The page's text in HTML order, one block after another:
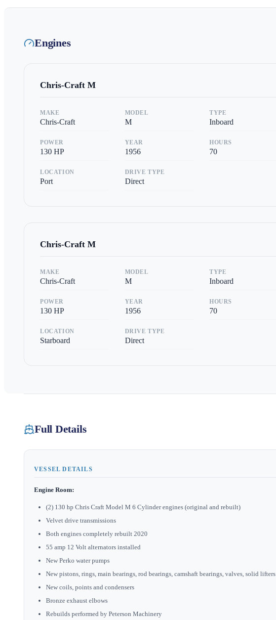
Engines
Chris-Craft M
MAKE
Chris-Craft
MODEL
M
TYPE
Inboard
POWER
130 HP
YEAR
1956
HOURS
70
LOCATION
Port
DRIVE TYPE
Direct
Chris-Craft M
MAKE
Chris-Craft
MODEL
M
TYPE
Inboard
POWER
130 HP
YEAR
1956
HOURS
70
LOCATION
Starboard
DRIVE TYPE
Direct
Full Details
VESSEL DETAILS
Engine Room:
(2) 130 hp Chris Craft Model M 6 Cylinder engines (original and rebuilt)
Velvet drive transmissions
Both engines completely rebuilt 2020
55 amp 12 Volt alternators installed
New Perko water pumps
New pistons, rings, main bearings, rod bearings, camshaft bearings, valves, solid lifters
New coils, points and condensers
Bronze exhaust elbows
Rebuilds performed by Peterson Machinery